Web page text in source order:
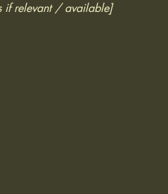
if relevant / available]